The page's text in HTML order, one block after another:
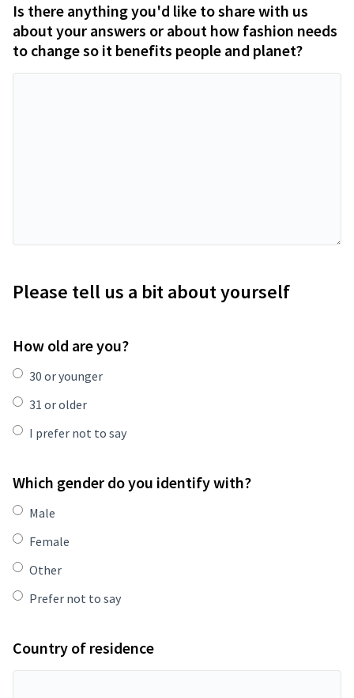
Is there anything you'd like to share with us
about your answers or about how fashion needs
to change so it benefits people and planet?
Please tell us a bit about yourself
How old are you?
30 or younger
31 or older
I prefer not to say
Which gender do you identify with?
Male
Female
Other
Prefer not to say
Country of residence